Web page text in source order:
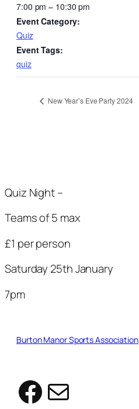
7:00 pm – 10:30 pm
Event Category:
Quiz
Event Tags:
quiz
New Year’s Eve Party 2024
Quiz Night –
Teams of 5 max
£1 per person
Saturday 25th January
7pm
Burton Manor Sports Association
Facebook
Mail